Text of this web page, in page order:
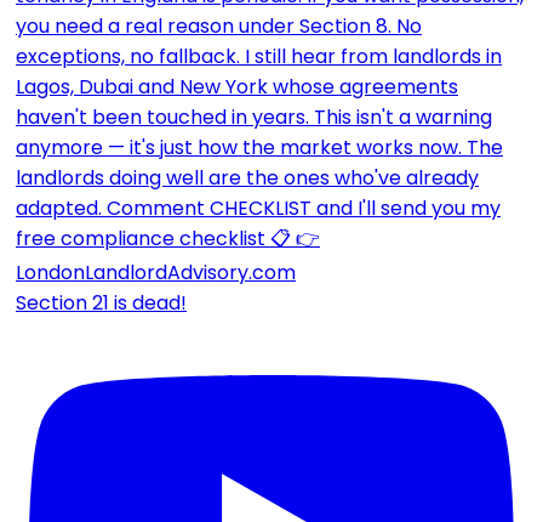
Section 21 is dead!